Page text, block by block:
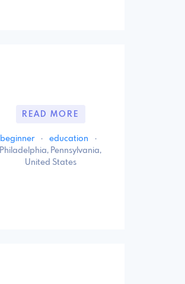
READ MORE
beginner · education
·
Philadelphia, Pennsylvania,
United States